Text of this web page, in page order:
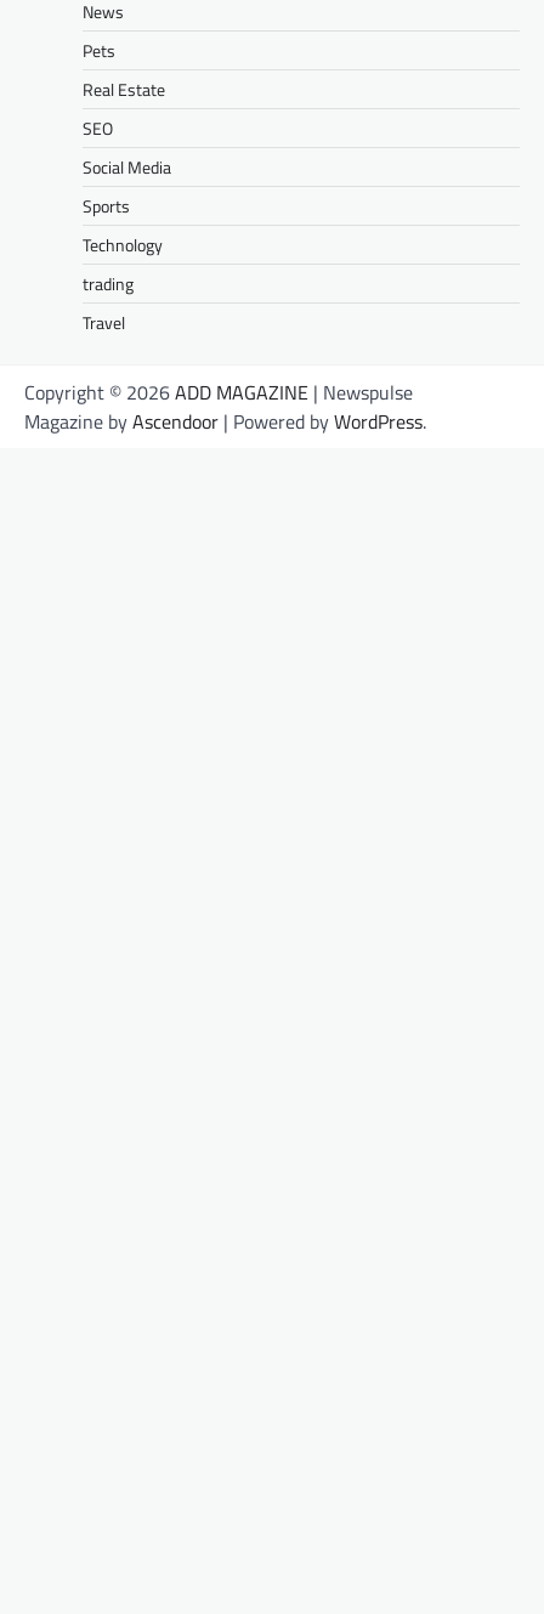
News
Pets
Real Estate
SEO
Social Media
Sports
Technology
trading
Travel
Copyright © 2026ADD MAGAZINE | Newspulse
Magazine byAscendoor | Powered byWordPress.